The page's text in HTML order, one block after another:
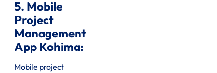
5. Mobile
Project
Management
App Kohima:
Mobile project